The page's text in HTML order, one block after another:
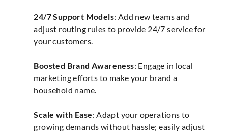
24/7 Support Models: Add new teams and
adjust routing rules to provide 24/7 service for
your customers.
Boosted Brand Awareness: Engage in local
marketing efforts to make your brand a
household name.
Scale with Ease: Adapt your operations to
growing demands without hassle; easily adjust